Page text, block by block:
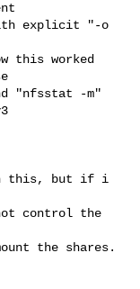
explicit "-o
this worked
"nfsstat -m"
this, but if i
control the
the shares.